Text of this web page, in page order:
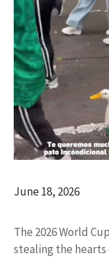
June 18, 2026
The 2026 World
stealing the